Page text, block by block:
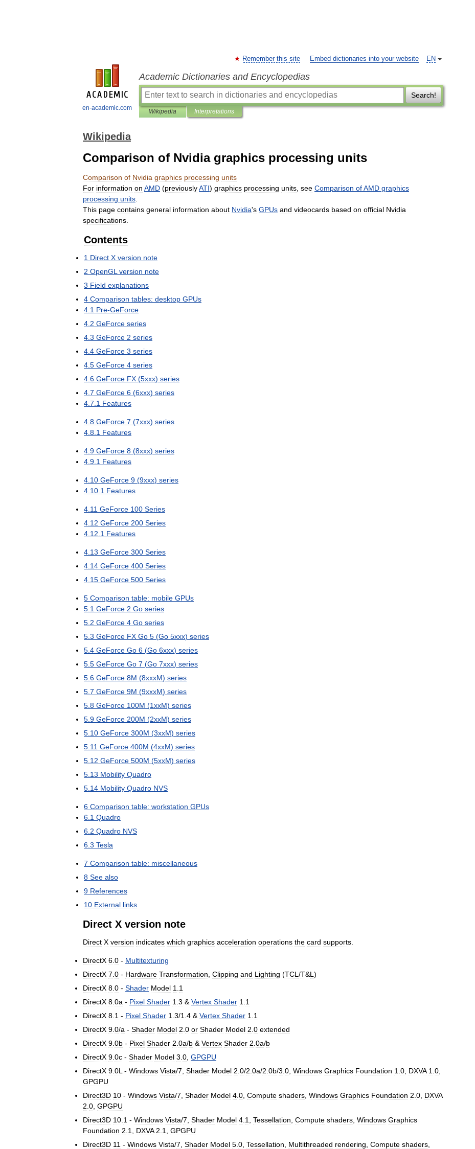
en-academic.com
EN
Remember this site Embed dictionaries into your website
Academic Dictionaries and Encyclopedias
Search!
Wikipedia Interpretations
Wikipedia
Comparison of Nvidia graphics processing units
Comparison of Nvidia graphics processing units
For information on AMD (previouslyATI) graphics processing units see Comparison ofAMD graphics
processing units
This page contains general information about Nvidia's GPUs and videocards based on official Nvidia
specifications
Contents
1 Direct X version note
2 OpenGL version note
3 Field explanations
4 Comparison tables: desktop GPUs
4 1 Pre-GeForce
4 2 GeForce series
4 3 GeForce 2 series
4 4 GeForce 3 series
4 5 GeForce 4 series
4 6 GeForce FX (5xxx) series
4 7 GeForce 6 (6xxx) series
4 7 1 Features
4 8 GeForce 7 (7xxx) series
4 8 1 Features
4 9 GeForce 8 (8xxx) series
4 9 1 Features
4 10 GeForce 9 (9xxx) series
4 10 1 Features
4 11 GeForce 100 Series
4 12 GeForce 200 Series
4 12 1 Features
4 13 GeForce 300 Series
4 14 GeForce 400 Series
4 15 GeForce 500 Series
5 Comparison table: mobile GPUs
5 1 GeForce 2 Go series
5 2 GeForce 4 Go series
5 3 GeForce FX Go 5 (Go 5xxx) series
5 4 GeForce Go 6 (Go 6xxx) series
5 5 GeForce Go 7 (Go 7xxx) series
5 6 GeForce 8M (8xxxM) series
5 7 GeForce 9M (9xxxM) series
5 8 GeForce 100M (1xxM) series
5 9 GeForce 200M (2xxM) series
5 10 GeForce 300M (3xxM) series
5 11 GeForce 400M (4xxM) series
5 12 GeForce 500M (5xxM) series
5 13 Mobility Quadro
5 14 Mobility Quadro NVS
6 Comparison table: workstation GPUs
6 1 Quadro
6 2 Quadro NVS
6 3 Tesla
7 Comparison table: miscellaneous
8 See also
9 References
10 External links
Direct X version note
Direct X version indicates which graphics acceleration operations the card supports
DirectX 6 0 - Multitexturing
DirectX 7 0 - Hardware Transformation Clipping and Lighting (TCL /T&L )
DirectX 8 0 - Shader Model 1 1
DirectX 8 0a - Pixel Shader 1 3 & Vertex Shader 1 1
DirectX 8 1 - Pixel Shader 1 3/1 4 & Vertex Shader 1 1
DirectX 9 0/a - Shader Model 2 0 or Shader Model 2 0 extended
DirectX 9 0b - Pixel Shader 2 0a/b & Vertex Shader 2 0a/b
DirectX 9 0c - Shader Model 3 0 GPGPU
DirectX 9 0L - Windows Vista/7 Shader Model 2 0/2 0a/2 0b/3 0 Windows Graphics Foundation 1 0 DXVA 1 0
GPGPU
Direct3D 10 - Windows Vista/7 Shader Model 4 0 Compute shaders Windows Graphics Foundation 2 0 DXVA
2 0 GPGPU
Direct3D 10 1 - Windows Vista/7 Shader Model 4 1 Tessellation Compute shaders Windows Graphics
Foundation 2 1 DXVA 2 1
GPGPU
Direct3D 11 - Windows Vista/7 Shader Model 5 0 Tessellation Multithreaded rendering Compute shaders